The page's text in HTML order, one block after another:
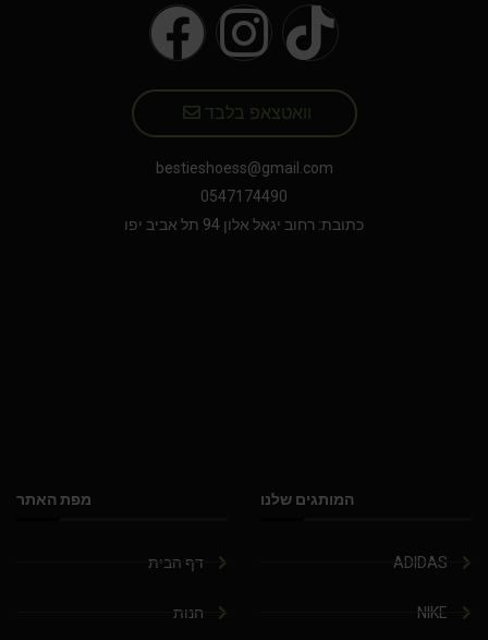
וואטצאפ בלבד
bestieshoess@gmail.com
0547174490
כתובת: רחוב יגאל אלון 94 תל אביב יפו
המותגים שלנו
ADIDAS
NIKE
מפת האתר
דף הבית
חנות